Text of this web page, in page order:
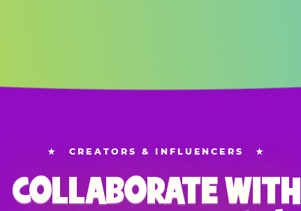
★ CREATORS & INFLUENCERS ★
COLLABORATE WITH